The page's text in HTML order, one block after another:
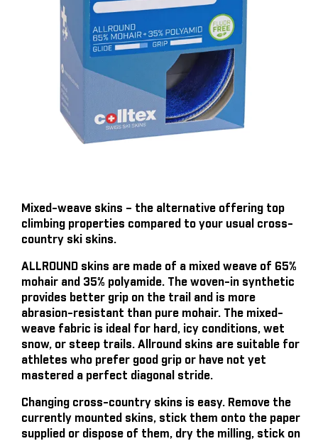
Mixed-weave skins – the alternative offering top
climbing properties compared to your usual cross-
country ski skins.
ALLROUND skins are made of a mixed weave of 65%
mohair and 35% polyamide. The woven-in synthetic
provides better grip on the trail and is more
abrasion-resistant than pure mohair. The mixed-
weave fabric is ideal for hard, icy conditions, wet
snow, or steep trails. Allround skins are suitable for
athletes who prefer good grip or have not yet
mastered a perfect diagonal stride.
Changing cross-country skins is easy. Remove the
currently mounted skins, stick them onto the paper
supplied or dispose of them, dry the milling, stick on